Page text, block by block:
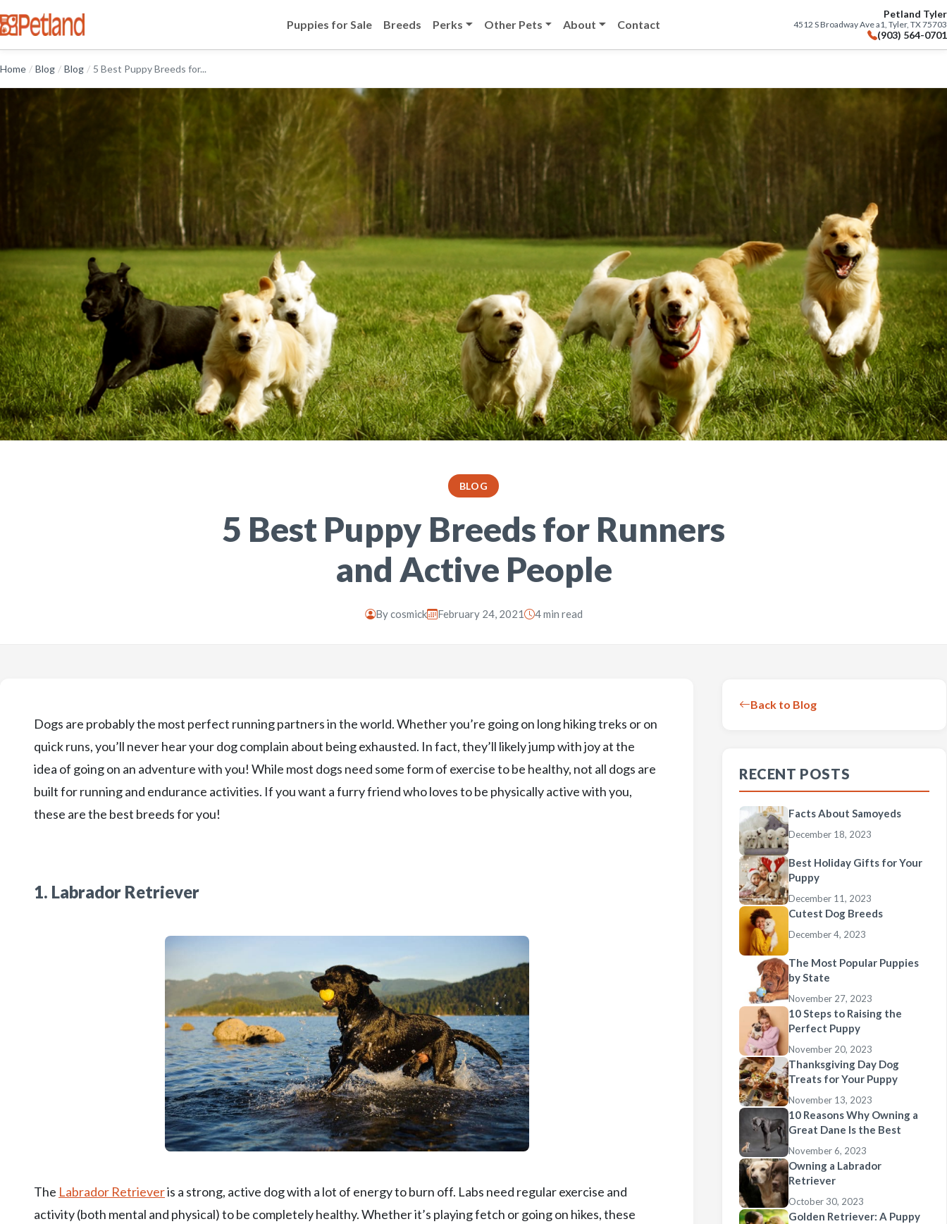
Puppies for Sale Breeds Perks Other Pets About Contact
Petland Tyler
4512 S Broadway Ave a1, Tyler, TX 75703
(903) 564-0701
Home / Blog / Blog / 5 Best Puppy Breeds for...
BLOG
5 Best Puppy Breeds for Runners
and Active People
Bycosmick February 24, 2021 4 min read
Dogs are probably the most perfect running partners in the world. Whether you’re going on long hiking treks or on
quick runs, you’ll never hear your dog complain about being exhausted. In fact, they’ll likely jump with joy at the
idea of going on an adventure with you! While most dogs need some form of exercise to be healthy, not all dogs are
built for running and endurance activities. If you want a furry friend who loves to be physically active with you,
these are the best breeds for you!
1. Labrador Retriever
The Labrador Retrieveris a strong, active dog with a lot of energy to burn off. Labs need regular exercise and
activity (both mental and physical) to be completely healthy. Whether it’s playing fetch or going on hikes, these
Back to Blog
RECENT POSTS
Facts About Samoyeds
December 18, 2023
Best Holiday Gifts for Your
Puppy
December 11, 2023
Cutest Dog Breeds
December 4, 2023
The Most Popular Puppies
by State
November 27, 2023
10 Steps to Raising the
Perfect Puppy
November 20, 2023
Thanksgiving Day Dog
Treats for Your Puppy
November 13, 2023
10 Reasons Why Owning a
Great Dane Is the Best
November 6, 2023
Owning a Labrador
Retriever
October 30, 2023
Golden Retriever: A Puppy